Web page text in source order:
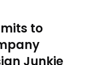
to
Junkie